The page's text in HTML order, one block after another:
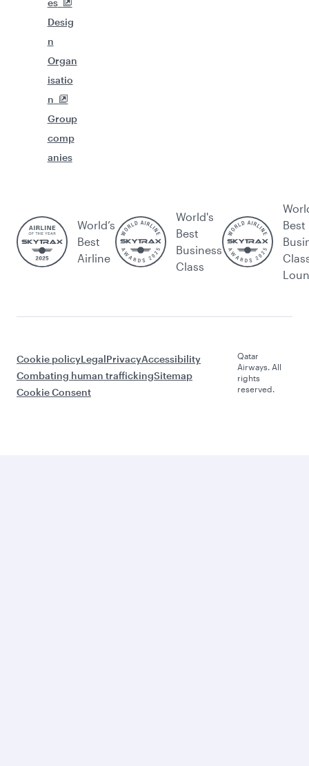
es
Desig
n
Organ
isatio
n
Group
comp
anies
World’s
Best
Airline
World's
Best
Business
Class
Best
Cookie policyLegalPrivacyAccessibility
Combating human traffickingSitemap
Cookie Consent
Qatar
Airways. All
rights
reserved.